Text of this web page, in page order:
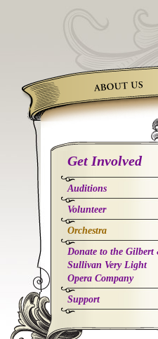
Get Involved
Auditions
Volunteer
Orchestra
Donate to the Gilbert
Sullivan Very Light
Opera Company
Support